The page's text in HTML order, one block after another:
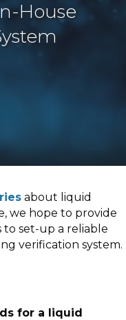
House
about liquid
we hope to provide
to set-up a reliable
verification system.
for a liquid